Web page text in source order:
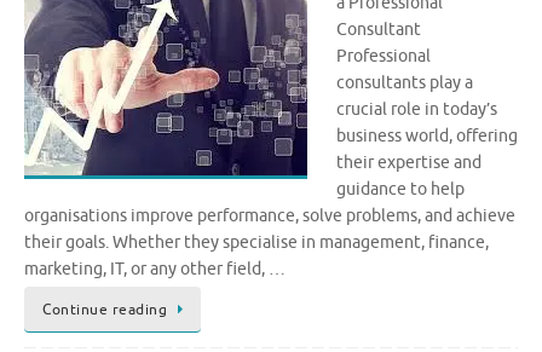
Consultant
Professional
consultants play a
crucial role in today’s
business world, offering
their expertise and
guidance to help
organisations improve performance, solve problems, and achieve
their goals. Whether they specialise in management, finance,
marketing, IT, or any other field, …
Continue reading